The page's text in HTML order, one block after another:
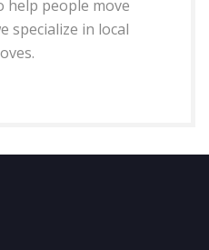
help people move
specialize in local